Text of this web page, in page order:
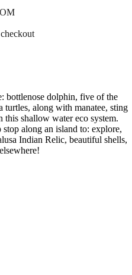
bottlenose dolphin, five of the
turtles, along with manatee, sting
shallow water eco system.
along an island to: explore,
Indian Relic, beautiful shells,